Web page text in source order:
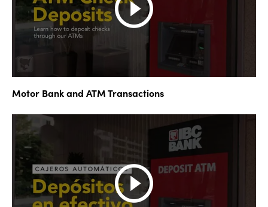
Motor Bank and ATM Transactions